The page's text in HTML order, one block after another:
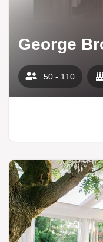
George
50 - 110